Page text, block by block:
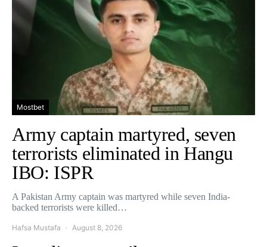
Mostbet
Army captain martyred, seven
terrorists eliminated in Hangu
IBO: ISPR
A Pakistan Army captain was martyred while seven India-
backed terrorists were killed…
Hafsa Mustafa August 8, 2026